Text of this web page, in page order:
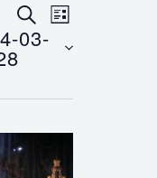
Events
Search
and
Views
Navigation
SEARCHEvent
Views
LIST
03-